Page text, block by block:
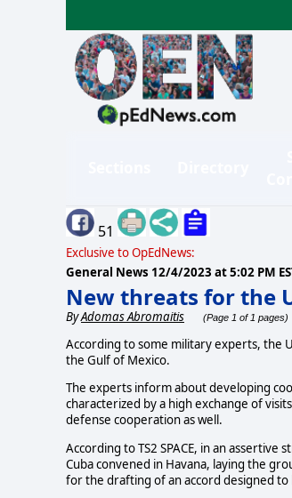
51
Exclusive to OpEdNews:
General News 12/4/2023 at 5:02 PM
New threats for the
ByAdomas Abromaitis (Page 1 of 1 pages)
According to some military experts, the
the Gulf of Mexico.
The experts inform about developing
characterized by a high exchange of
defense cooperation as well.
According to TS2 SPACE, in an
Cuba convened in Havana, laying the
for the drafting of an accord designed